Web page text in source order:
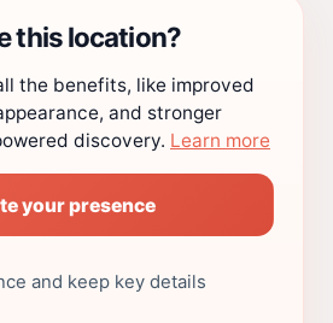
this location?
the benefits, like improved
and stronger
discovery. Learn more
your presence
and keep key details